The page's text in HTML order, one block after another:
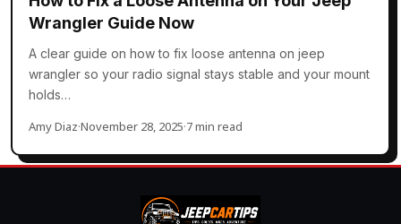
Wrangler Guide Now
A clear guide on how to fix loose antenna on jeep
wrangler so your radio signal stays stable and your mount
holds…
Amy Diaz·November 28, 2025·7 min read